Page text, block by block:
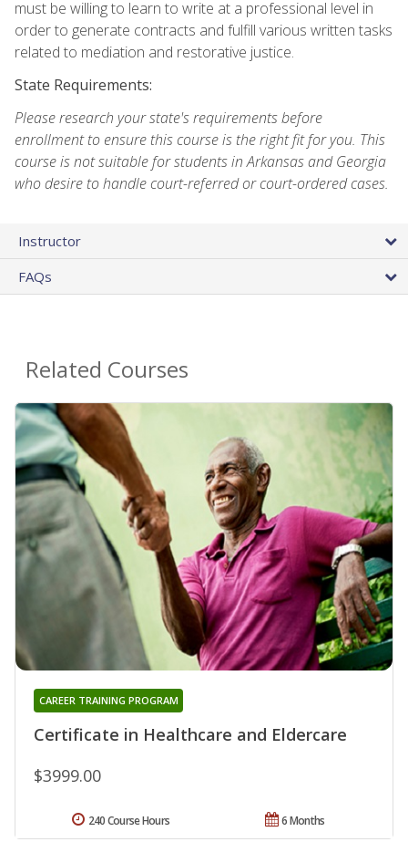
must be willing to learn to write at a professional level in
order to generate contracts and fulfill various written tasks
related to mediation and restorative justice.
State Requirements:
Please research your state's requirements before
enrollment to ensure this course is the right fit for you. This
course is not suitable for students in Arkansas and Georgia
who desire to handle court-referred or court-ordered cases.
Instructor
FAQs
Related Courses
Certificate in Healthcare and Eldercare
CAREER TRAINING PROGRAM
$3999.00
6 Months
240 Course Hours